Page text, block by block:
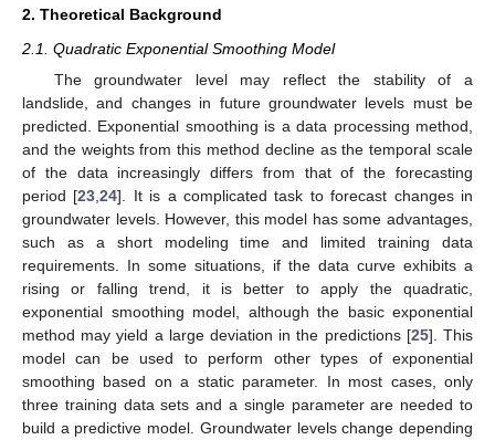
2. Theoretical Background
2.1. Quadratic Exponential Smoothing Model
The groundwater level may reflect the stability of a
landslide, and changes in future groundwater levels must be
predicted. Exponential smoothing is a data processing method,
and the weights from this method decline as the temporal scale
of the data increasingly differs from that of the forecasting
period [23 ,24]. It is a complicated task to forecast changes in
groundwater levels. However, this model has some advantages,
such as a short modeling time and limited training data
requirements. In some situations, if the data curve exhibits a
rising or falling trend, it is better to apply the quadratic,
exponential smoothing model, although the basic exponential
method may yield a large deviation in the predictions [25]. This
model can be used to perform other types of exponential
smoothing based on a static parameter. In most cases, only
three training data sets and a single parameter are needed to
build a predictive model. Groundwater levels change depending